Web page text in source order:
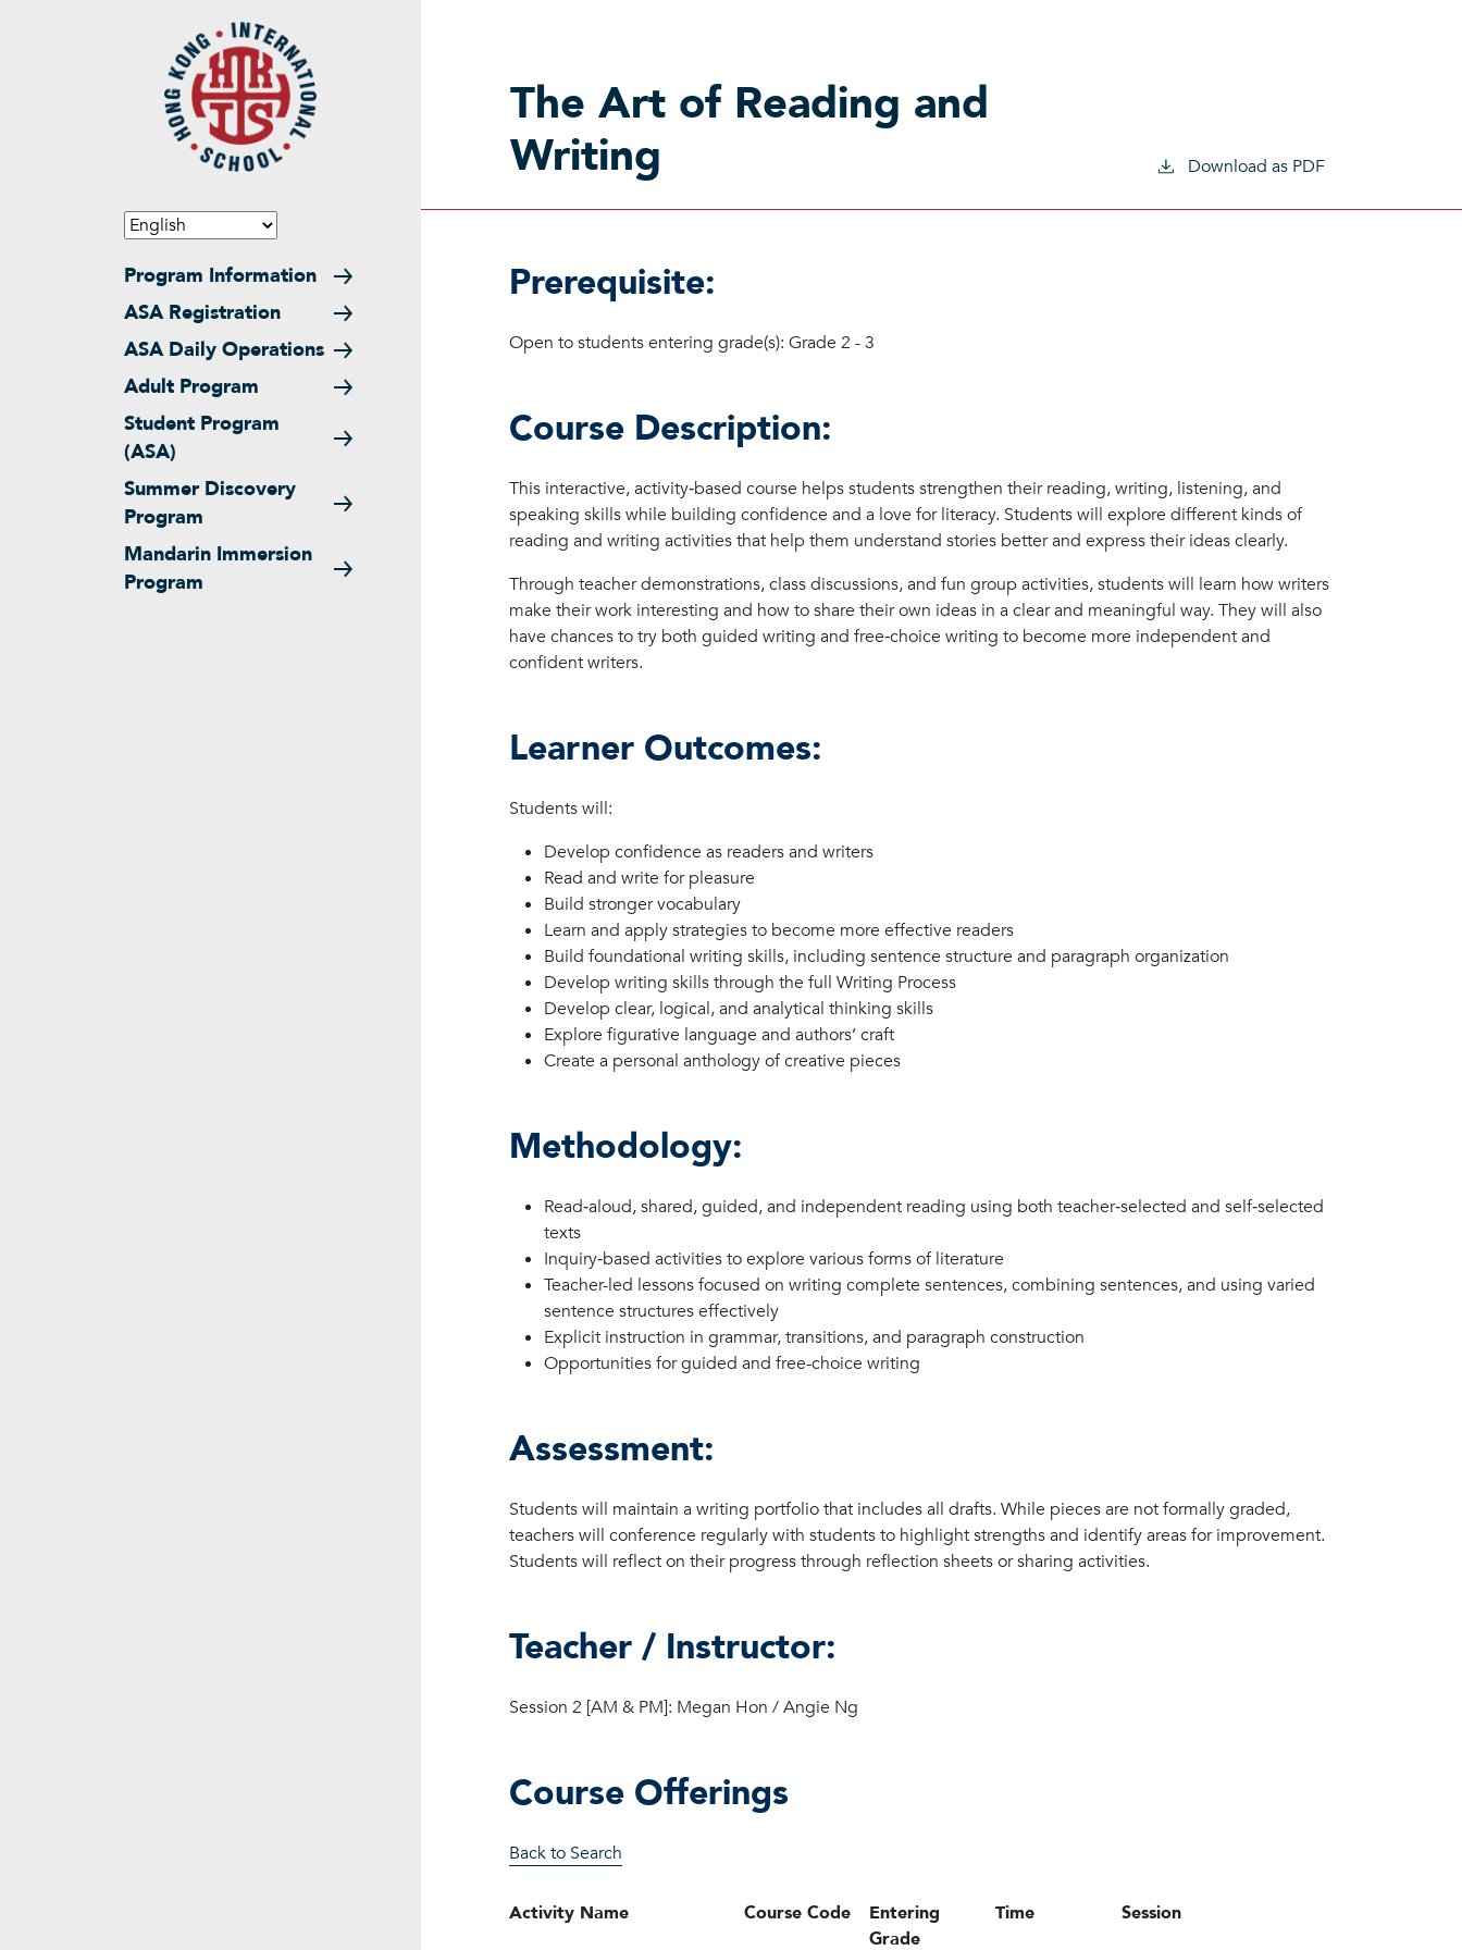
Main navigation
Program Information
ASA Registration
ASA Daily Operations
Adult Program
Student Program
(ASA)
Summer Discovery
Program
Mandarin Immersion
Program
The Art of Reading and
Writing
Download as PDF
Prerequisite:
Open to students entering grade(s): Grade 2 - 3
Course Description:
This interactive, activity‑based course helps students strengthen their reading, writing, listening, and
speaking skills while building confidence and a love for literacy. Students will explore different kinds of
reading and writing activities that help them understand stories better and express their ideas clearly.
Through teacher demonstrations, class discussions, and fun group activities, students will learn how writers
make their work interesting and how to share their own ideas in a clear and meaningful way. They will also
have chances to try both guided writing and free‑choice writing to become more independent and
confident writers.
Learner Outcomes:
Students will:
Develop confidence as readers and writers
Read and write for pleasure
Build stronger vocabulary
Learn and apply strategies to become more effective readers
Build foundational writing skills, including sentence structure and paragraph organization
Develop writing skills through the full Writing Process
Develop clear, logical, and analytical thinking skills
Explore figurative language and authors’ craft
Create a personal anthology of creative pieces
Methodology:
Read‑aloud, shared, guided, and independent reading using both teacher‑selected and self‑selected
texts
Inquiry‑based activities to explore various forms of literature
Teacher-led lessons focused on writing complete sentences, combining sentences, and using varied
sentence structures effectively
Explicit instruction in grammar, transitions, and paragraph construction
Opportunities for guided and free-choice writing
Assessment:
Students will maintain a writing portfolio that includes all drafts. While pieces are not formally graded,
teachers will conference regularly with students to highlight strengths and identify areas for improvement.
Students will reflect on their progress through reflection sheets or sharing activities.
Teacher / Instructor:
Session 2 [AM & PM]: Megan Hon / Angie Ng
Course Offerings
Back to Search
Activity Name Course Code
Entering
Grade
Time Session